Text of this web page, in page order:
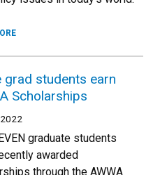
grad students earn
Scholarships
graduate students
awarded
through the AWWA